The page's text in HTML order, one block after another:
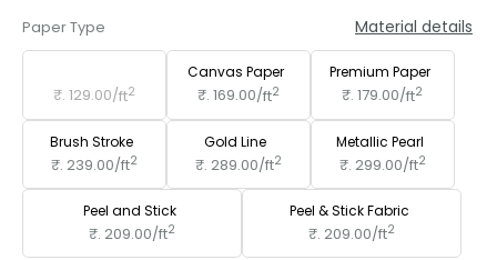
Paper Type Material details
₹. 129.00/ft2
Canvas Paper
₹. 169.00/ft2
Premium Paper
₹. 179.00/ft2
Brush Stroke
₹. 239.00/ft2
Gold Line
₹. 289.00/ft2
Metallic Pearl
₹. 299.00/ft2
Peel and Stick
₹. 209.00/ft2
Peel & Stick Fabric
₹. 209.00/ft2